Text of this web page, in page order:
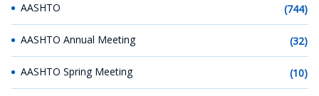
AASHTO (744)
AASHTO Annual Meeting (32)
AASHTO Spring Meeting (10)